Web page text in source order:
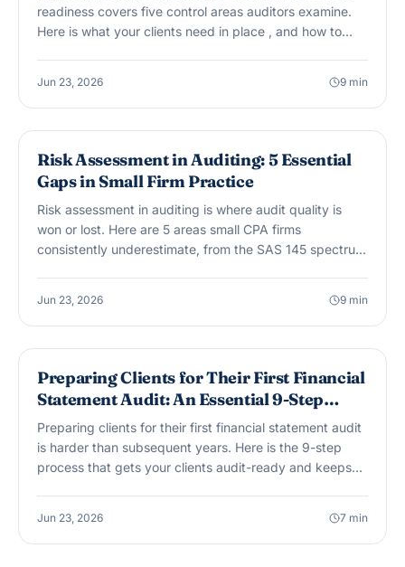
readiness covers five control areas auditors examine.
Here is what your clients need in place , and how to
Jun 23, 2026 9 min
AUDIT & ASSURANCE
Risk Assessment in Auditing: 5 Essential
Gaps in Small Firm Practice
Risk assessment in auditing is where audit quality is
won or lost. Here are 5 areas small CPA firms
consistently underestimate, from the SAS 145 spectrum
Jun 23, 2026 9 min
AUDIT & ASSURANCE
Preparing Clients for Their First Financial
Statement Audit: An Essential 9-Step
Guide
Preparing clients for their first financial statement audit
is harder than subsequent years. Here is the 9-step
process that gets your clients audit-ready and keeps
Jun 23, 2026 7 min